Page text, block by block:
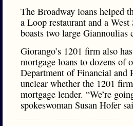
The Broadway loans helped
a Loop restaurant and a
boasts two large Giannoulias
Giorango’s 1201 firm also
mortgage loans to dozens of
Department of Financial and
unclear whether the 1201
mortgage lender. “We’re
spokeswoman Susan Hofer